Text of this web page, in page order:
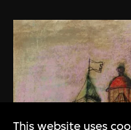
This website uses